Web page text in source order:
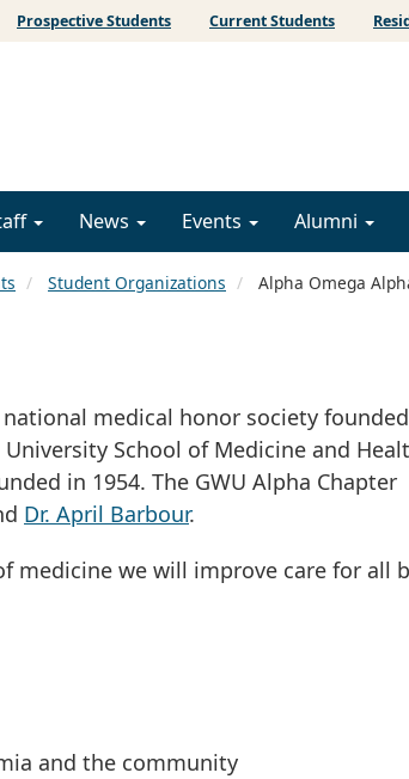
Prospective Students Current Students
News Events Alumni
Student Organizations Alpha Omega
medical honor society
School of Medicine and
in 1954. The GWU Alpha Chapter
Dr. April Barbour.
we will improve care for all
and the community